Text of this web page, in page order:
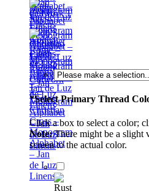
de Luz
Linens
Monogram
Alphabet
– Jan
de Luz
Linens
Night
Sky –
Monogram
Alphabet
– Jan
de Luz
Linens
Golden
Rome –
Monogram
Alphabet
– Jan
de Luz
Linens
Cutwork
1 –
Monogram
Alphabet
– Jan
de Luz
Linens
Christian
Cross –
Monogram
Alphabet
– Jan
de Luz
Linens
*Select Primary Thread
Click a box to select a color;
Note:There might be a slight
screen to the actual color.